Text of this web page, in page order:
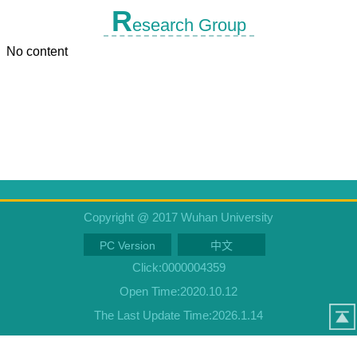
Research Group
No content
Copyright @ 2017 Wuhan University
PC Version 中文
Click:0000004359
Open Time:2020.10.12
The Last Update Time:2026.1 .14